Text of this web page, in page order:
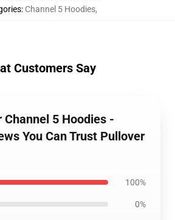
: Channel 5 Hoodies,
Customers Say
5 Hoodies -
You Can Trust Pullover
100%
0%